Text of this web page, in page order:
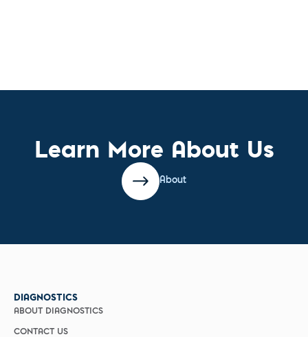
Learn More About Us
About
DIAGNOSTICS
ABOUT DIAGNOSTICS
CONTACT US